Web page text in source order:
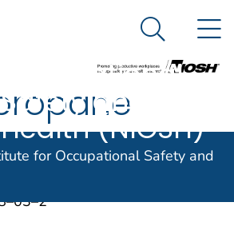
the United States government
Control and Prevention. CDC
The National
Institute for
Occupational
Safety and
Health (NIOSH)
Search
for Occupational Safety and
MAY 1994
TO LIFE OR
(IDLH)